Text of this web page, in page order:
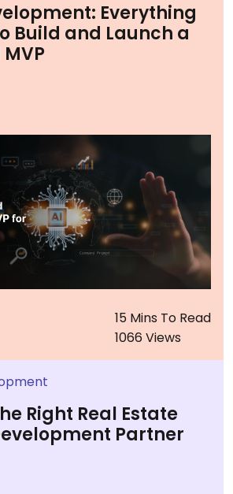
Everything
Build and Launch a
15 Mins To Read
1066 Views
Right Real Estate
Partner